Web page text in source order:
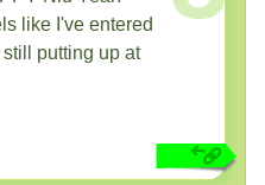
like I've entered
still putting up at